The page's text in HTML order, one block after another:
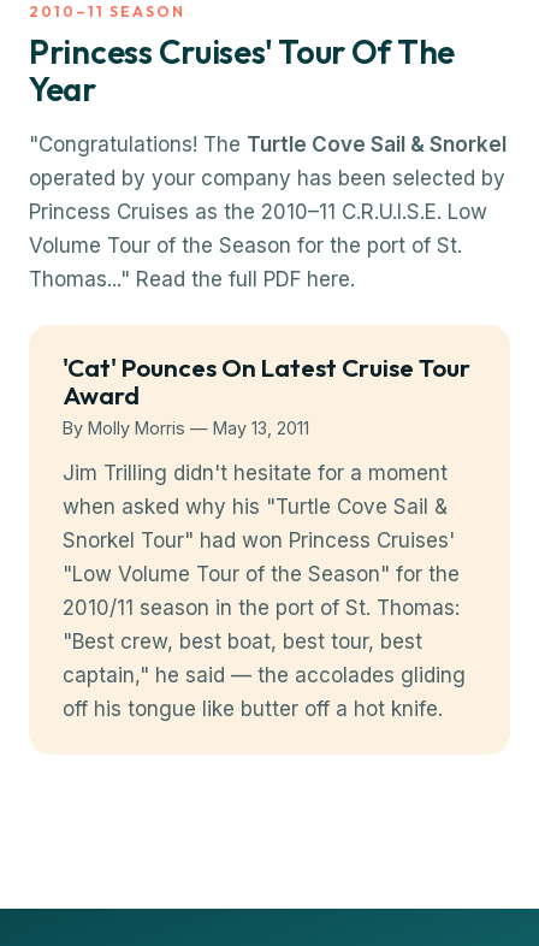
2010–11 SEASON
Princess Cruises' Tour Of The
Year
"Congratulations! The Turtle Cove Sail & Snorkel
operated by your company has been selected by
Princess Cruises as the 2010–11 C.R.U.I.S.E. Low
Volume Tour of the Season for the port of St.
Thomas..." Read the full PDF here.
'Cat' Pounces On Latest Cruise Tour
Award
By Molly Morris — May 13, 2011
Jim Trilling didn't hesitate for a moment
when asked why his "Turtle Cove Sail &
Snorkel Tour" had won Princess Cruises'
"Low Volume Tour of the Season" for the
2010/11 season in the port of St. Thomas:
"Best crew, best boat, best tour, best
captain," he said — the accolades gliding
off his tongue like butter off a hot knife.